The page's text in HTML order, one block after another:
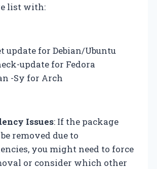
list with:
update for Debian/Ubuntu
update for Fedora
-Sy for Arch
Issues: If the package
removed due to
you might need to force
or consider which other